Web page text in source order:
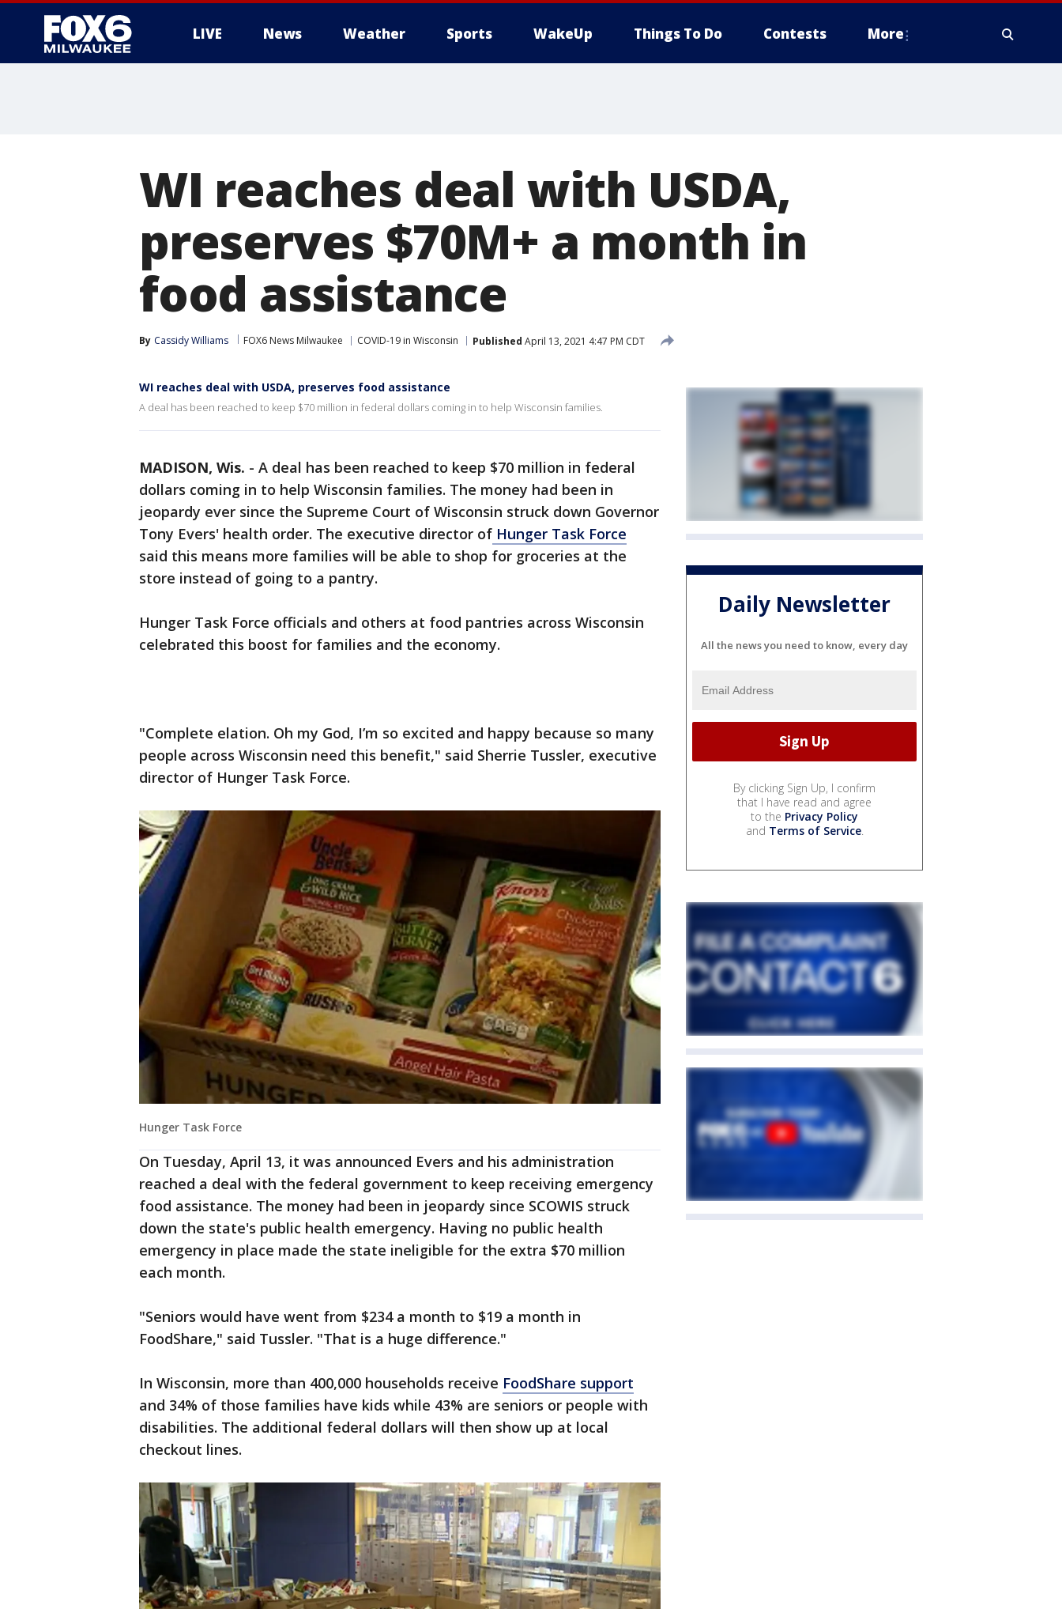
LIVE News Weather Sports WakeUp Things To Do Contests More
WI reaches deal with USDA,
preserves $70M+ a month in
food assistance
By Cassidy Williams FOX6 News Milwaukee COVID-19 in Wisconsin Published April 13, 2021 4:47 PM CDT
WI reaches deal with USDA, preserves food assistance
A deal has been reached to keep $70 million in federal dollars coming in to help Wisconsin families.
MADISON, Wis. - A deal has been reached to keep $70 million in federal
dollars coming in to help Wisconsin families. The money had been in
jeopardy ever since the Supreme Court of Wisconsin struck down Governor
Tony Evers' health order. The executive director of Hunger Task Force
said this means more families will be able to shop for groceries at the
store instead of going to a pantry.
Hunger Task Force officials and others at food pantries across Wisconsin
celebrated this boost for families and the economy.
"Complete elation. Oh my God, I’m so excited and happy because so many
people across Wisconsin need this benefit," said Sherrie Tussler, executive
director of Hunger Task Force.
Hunger Task Force
On Tuesday, April 13, it was announced Evers and his administration
reached a deal with the federal government to keep receiving emergency
food assistance. The money had been in jeopardy since SCOWIS struck
down the state's public health emergency. Having no public health
emergency in place made the state ineligible for the extra $70 million
each month.
"Seniors would have went from $234 a month to $19 a month in
FoodShare," said Tussler. "That is a huge difference."
In Wisconsin, more than 400,000 households receive FoodShare support
and 34% of those families have kids while 43% are seniors or people with
disabilities. The additional federal dollars will then show up at local
checkout lines.
Daily Newsletter
All the news you need to know, every day
By clicking Sign Up, I confirm
that I have read and agree
to the Privacy Policy
and Terms of Service.